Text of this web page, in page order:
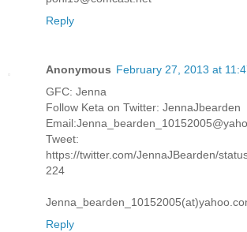
Reply
Anonymous February 27, 2013 at
GFC: Jenna
Follow Keta on Twitter: JennaJbearden
Tweet:
https://twitter.com/JennaJBearden/
224
Reply